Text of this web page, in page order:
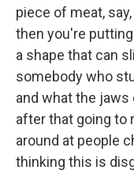
piece of meat,
then you're
a shape that can
somebody who
and what the jaws
after that going to
around at people
thinking this is